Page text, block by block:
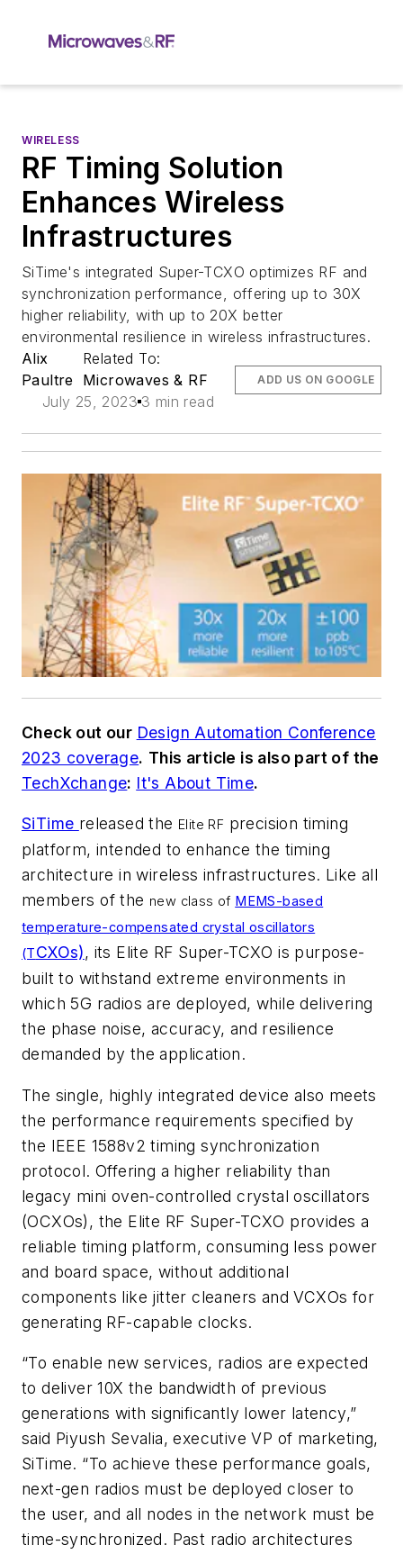
WIRELESS
RF Timing Solution
Enhances Wireless
Infrastructures
SiTime's integrated Super-TCXO optimizes RF and
synchronization performance, offering up to 30X
higher reliability, with up to 20X better
environmental resilience in wireless infrastructures.
Alix
Paultre
Related To:
Microwaves & RF
July 25, 2023 3 min read
ADD US ON GOOGLE
Check out our Design Automation Conference
2023 coverage. This article is also part of the
TechXchange: It's About Time.
SiTime released the Elite RF precision timing
platform, intended to enhance the timing
architecture in wireless infrastructures. Like all
members of the new class of MEMS-based
temperature-compensated crystal oscillators
(TCXOs), its Elite RF Super-TCXO is purpose-
built to withstand extreme environments in
which 5G radios are deployed, while delivering
the phase noise, accuracy, and resilience
demanded by the application.
The single, highly integrated device also meets
the performance requirements specified by
the IEEE 1588v2 timing synchronization
protocol. Offering a higher reliability than
legacy mini oven-controlled crystal oscillators
(OCXOs), the Elite RF Super-TCXO provides a
reliable timing platform, consuming less power
and board space, without additional
components like jitter cleaners and VCXOs for
generating RF-capable clocks.
“To enable new services, radios are expected
to deliver 10X the bandwidth of previous
generations with significantly lower latency,”
said Piyush Sevalia, executive VP of marketing,
SiTime. “To achieve these performance goals,
next-gen radios must be deployed closer to
the user, and all nodes in the network must be
time-synchronized. Past radio architectures